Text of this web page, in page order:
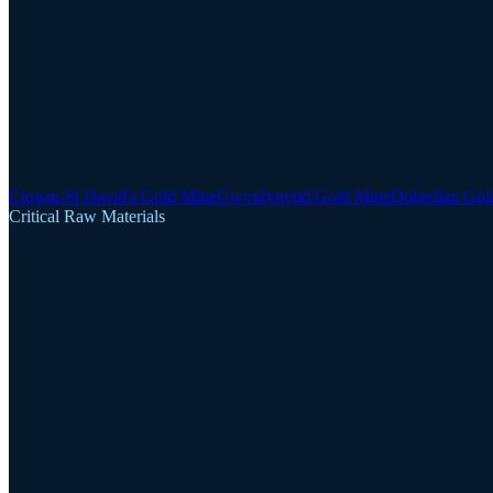
Clogau-St David's Gold MineGwynfynydd Gold MineDolgellau
Critical Raw Materials